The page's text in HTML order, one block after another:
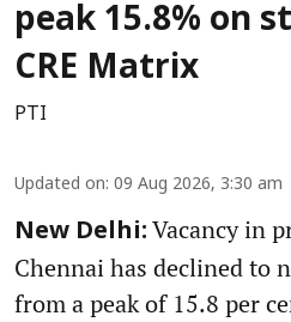
peak 15.8% on
CRE Matrix
PTI
Updated on: 09 Aug 2026, 3:30 am
New Delhi: Vacancy in
Chennai has declined to
from a peak of 15.8 per